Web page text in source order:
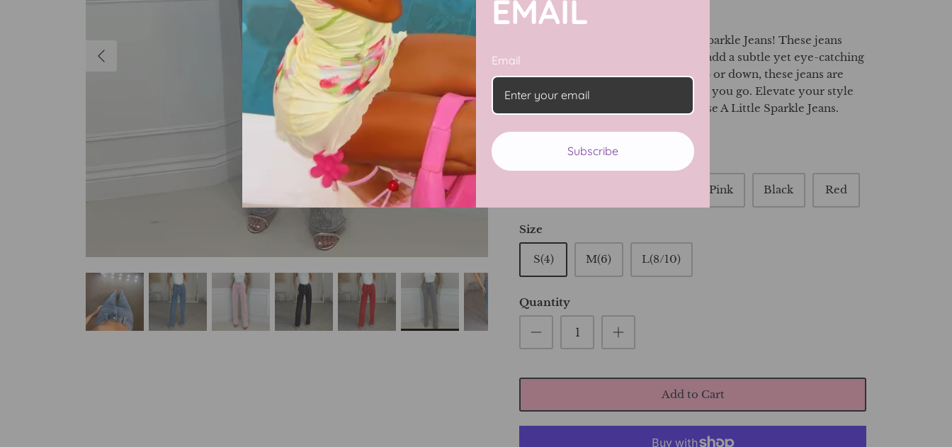
Get ready to shine in our A Little Sparkle Jeans! These jeans
feature a touch of sparkle that will add a subtle yet eye-catching
detail to your outfit. Dress them up or down, these jeans are
sure to make a statement wherever you go. Elevate your style
and look effortlessly glam with these A Little Sparkle Jeans.
Pink Black Red
Size
S(4) M(6) L(8/10)
Quantity
Add to Cart
EMAIL
Email
Subscribe